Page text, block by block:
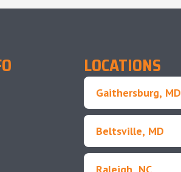
LOCATIONS
Gaithersburg, MD
Beltsville, MD
Raleigh, NC